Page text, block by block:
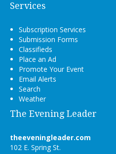
Services
Subscription Services
Submission Forms
Classifieds
Place an Ad
Promote Your Event
Email Alerts
Search
Weather
The Evening Leader
theeveningleader.com
102 E. Spring St.